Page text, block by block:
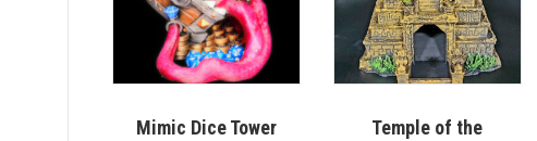
Mimic Dice Tower
Temple of the